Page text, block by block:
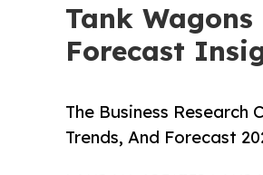
Tank
Forecast
The Business Research
Trends, And Forecast